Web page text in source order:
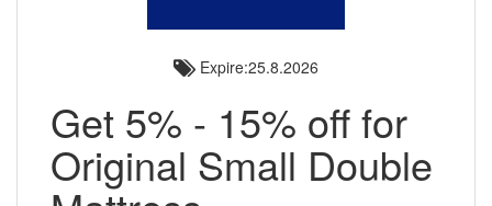
Expire:25.8.2026
Get 5% - 15% off for
Original Small Double